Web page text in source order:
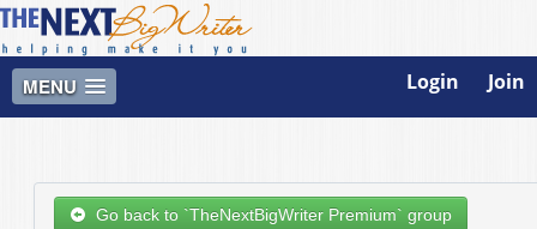
MENU Login Join
Go back to `TheNextBigWriter Premium` group